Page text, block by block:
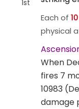
1st
Each of 10
physical
When
fires 7
10983
damage